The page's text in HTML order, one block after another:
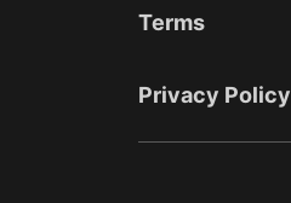
Terms
Privacy Policy